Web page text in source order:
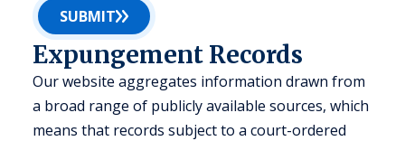
SUBMIT
Expungement Records
Our website aggregates information drawn from
a broad range of publicly available sources, which
means that records subject to a court-ordered